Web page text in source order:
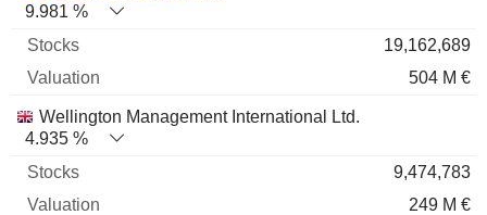
9.981 %
19,162,689
504 M €
Wellington Management International Ltd.
4.935 %
9,474,783
249 M €